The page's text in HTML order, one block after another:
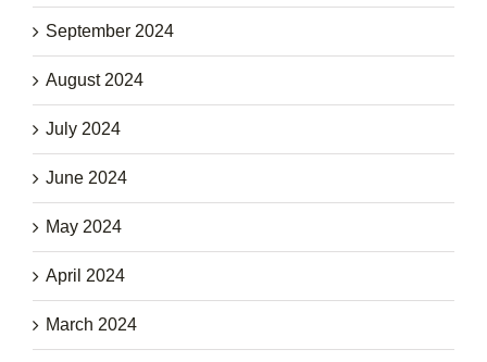
September 2024
August 2024
July 2024
June 2024
May 2024
April 2024
March 2024